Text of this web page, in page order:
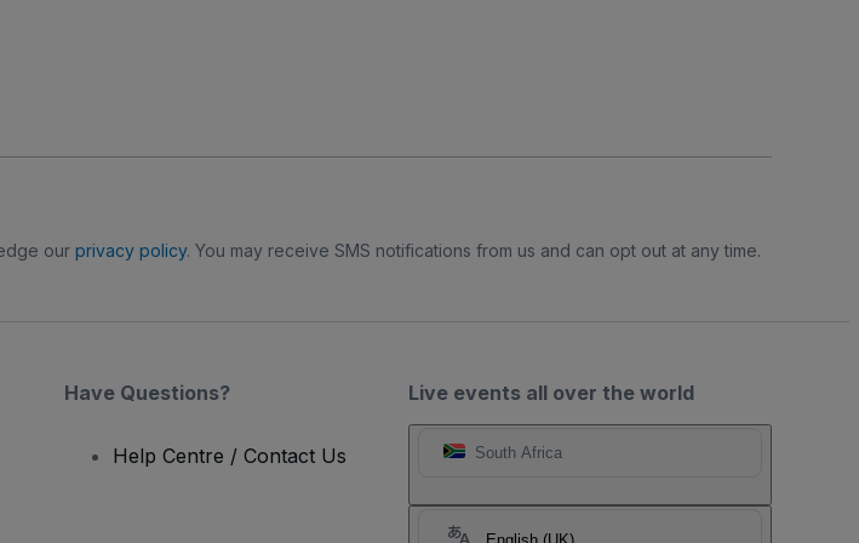
our privacy policy. You may receive SMS notifications from us and can opt out at any time.
Live events all over the world
South Africa
Have Questions?
Help Centre / Contact Us